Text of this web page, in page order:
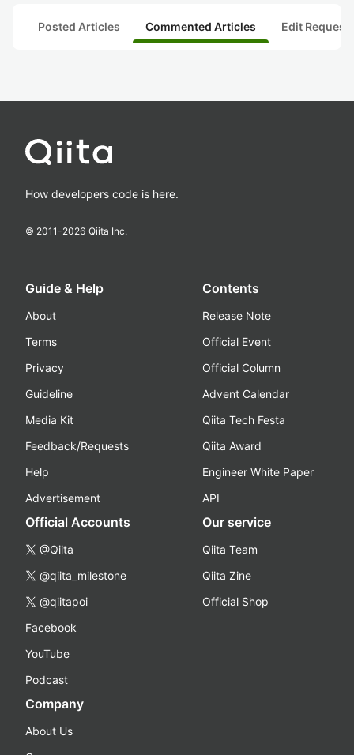
Posted Articles Commented Articles Edit
How developers code is here.
© 2011-2026 Qiita Inc.
Guide & Help
About
Terms
Privacy
Guideline
Media Kit
Feedback/Requests
Help
Advertisement
Contents
Release Note
Official Event
Official Column
Advent Calendar
Qiita Tech Festa
Qiita Award
Engineer White Paper
API
Official Accounts
@Qiita
@qiita_milestone
@qiitapoi
Facebook
YouTube
Podcast
Our service
Qiita Team
Qiita Zine
Official Shop
Company
About Us